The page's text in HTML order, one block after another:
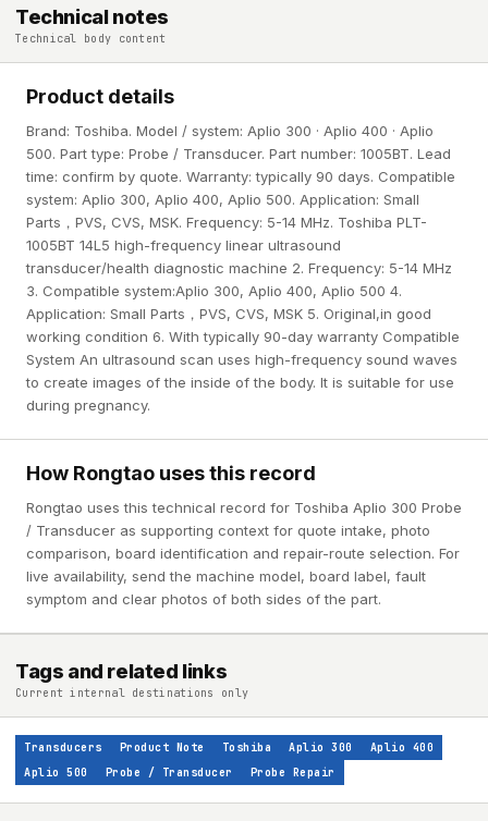
Technical notes
Technical body content
Product details
Brand: Toshiba. Model / system: Aplio 300 · Aplio 400 · Aplio
500. Part type: Probe / Transducer. Part number: 1005BT. Lead
time: confirm by quote. Warranty: typically 90 days. Compatible
system: Aplio 300, Aplio 400, Aplio 500. Application: Small
Parts，PVS, CVS, MSK. Frequency: 5-14 MHz. Toshiba PLT-
1005BT 14L5 high-frequency linear ultrasound
transducer/health diagnostic machine 2. Frequency: 5-14 MHz
3. Compatible system:Aplio 300, Aplio 400, Aplio 500 4.
Application: Small Parts，PVS, CVS, MSK 5. Original,in good
working condition 6. With typically 90-day warranty Compatible
System An ultrasound scan uses high-frequency sound waves
to create images of the inside of the body. It is suitable for use
during pregnancy.
How Rongtao uses this record
Rongtao uses this technical record for Toshiba Aplio 300 Probe
/ Transducer as supporting context for quote intake, photo
comparison, board identification and repair-route selection. For
live availability, send the machine model, board label, fault
symptom and clear photos of both sides of the part.
Tags and related links
Current internal destinations only
Transducers Product Note Toshiba Aplio 300
Aplio 400
Aplio 500
Probe / Transducer Probe Repair